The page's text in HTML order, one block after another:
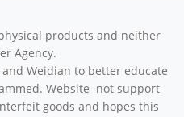
products and neither
Agency.
Weidian to better educate
Website not support
goods and hopes this